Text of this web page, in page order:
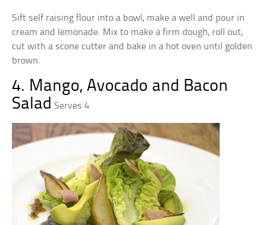
Sift self raising flour into a bowl, make a well and pour in
cream and lemonade. Mix to make a firm dough, roll out,
cut with a scone cutter and bake in a hot oven until golden
brown.
4. Mango, Avocado and Bacon
Salad Serves 4